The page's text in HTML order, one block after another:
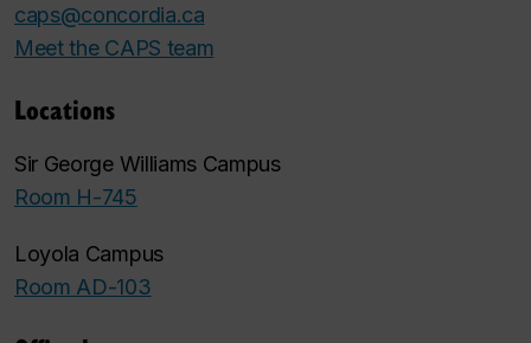
caps@concordia.ca
Meet the CAPS team
Locations
Sir George Williams Campus
Room H-745
Loyola Campus
Room AD-103